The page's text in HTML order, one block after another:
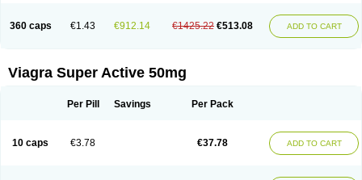
360 caps €1.43 €912.14 €1425.22 €513.08 ADD TO CART
Viagra Super Active 50mg
Per Pill Savings Per Pack
10 caps €3.78 €37.78 ADD TO CART